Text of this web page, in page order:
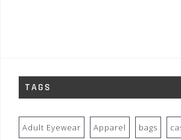
TAGS
Adult Eyewear Apparel bags